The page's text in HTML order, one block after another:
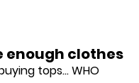
enough clothes
tops... WHO